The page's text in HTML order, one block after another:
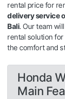
rental price for
delivery service
Bali. Our team
rental solution
the comfort and
Honda
Main